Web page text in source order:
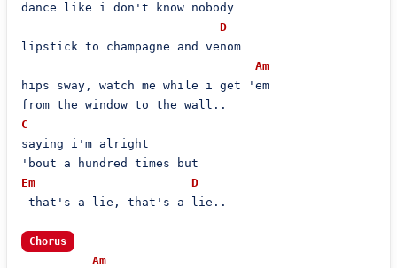
dance like i don't know nobody
D
lipstick to champagne and venom
Am
hips sway, watch me while i get 'em
C
saying i'm alright
Em
D
that's a lie, that's a lie..
Chorus
Am